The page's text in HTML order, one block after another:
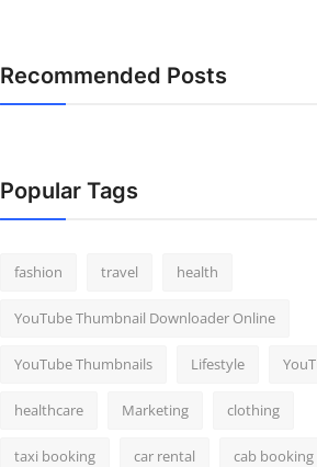
Recommended Posts
Popular Tags
fashion travel health
YouTube Thumbnail Downloader Online
YouTube Thumbnails Lifestyle
healthcare Marketing clothing
taxi booking car rental cab booking